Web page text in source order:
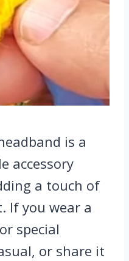
is a
accessory
a touch of
If you wear a
special
or share it